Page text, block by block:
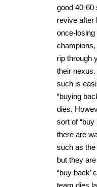
good 40-60
revive after
once-
rip through
their
such is
“buying
dies.
sort of “buy
there are
such as the
but they
“buy back’